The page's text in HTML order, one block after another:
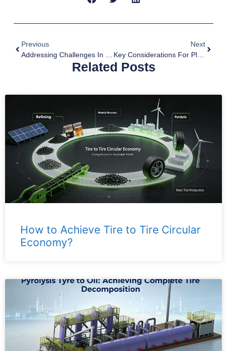
Previous
Next
Key Considerations For Plastic Waste Pyrolysis Process
Related Posts
How to Achieve Tire to Tire Circular
Economy?